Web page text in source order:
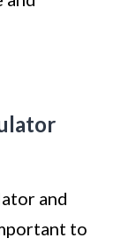
and
to